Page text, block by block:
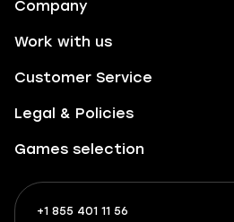
Company
Work with us
Customer Service
Legal & Policies
Games selection
+1 855 401 11 56
+1
What